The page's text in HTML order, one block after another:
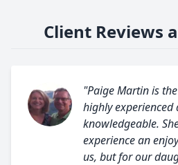
Client Reviews
"Paige Martin is
highly experienced
knowledgeable.
experience an
us, but for our